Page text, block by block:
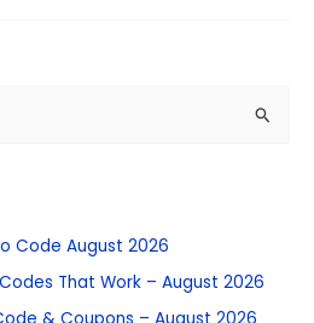
Code August 2026
That Work – August 2026